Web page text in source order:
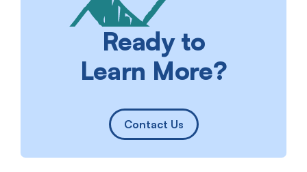
Ready to
Learn More?
Contact Us